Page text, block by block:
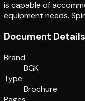
is capable of
equipment needs.
Document Details
Brand
BGK
Type
Brochure